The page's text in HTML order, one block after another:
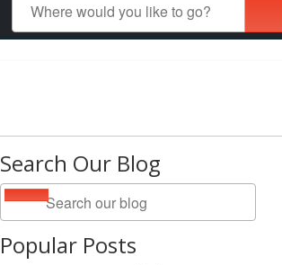
Search Our Blog
Popular Posts